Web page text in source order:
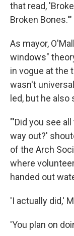
that read,
Broken Bones.'"
As mayor,
windows"
in vogue at the
wasn't
led, but he
"'Did you see
way out?'
of the Arch
where
handed out
'I actually did,'
'You plan on